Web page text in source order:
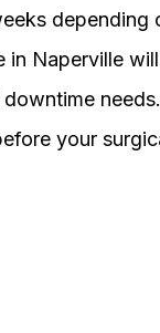
in Naperville
your